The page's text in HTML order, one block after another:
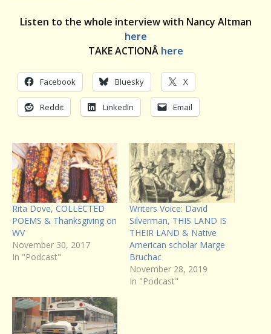
Listen to the whole interview with Nancy Altman
here
TAKE ACTIONÂ here
Facebook Bluesky X
Reddit LinkedIn Email
Rita Dove, COLLECTED
POEMS & Thanksgiving on
WV
November 30, 2017
In "Podcast"
Writers Voice: David
Silverman, THIS LAND IS
THEIR LAND & Native
American scholar Marge
Bruchac
November 28, 2019
In "Podcast"